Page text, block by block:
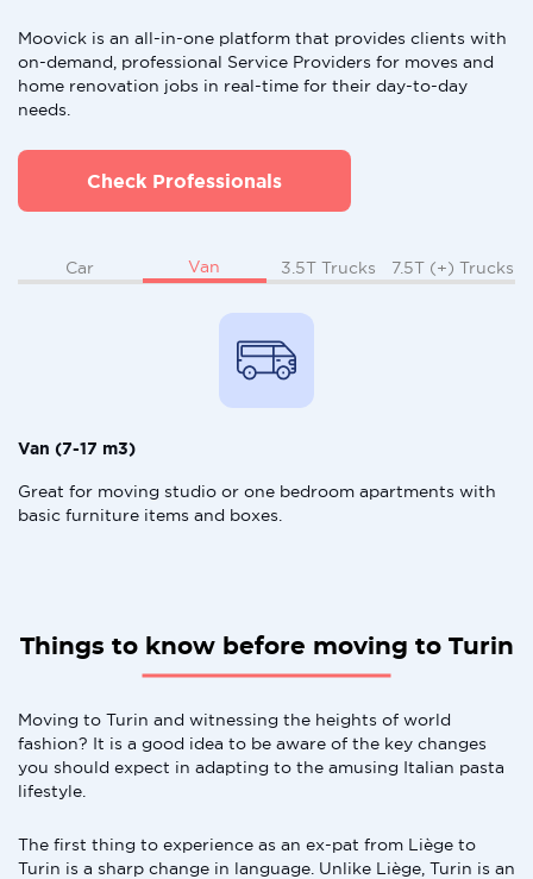
Moovick is an all-in-one platform that provides clients with
on-demand, professional Service Providers for moves and
home renovation jobs in real-time for their day-to-day
needs.
Check Professionals
Car Van 3.5T Trucks 7.5T (+) Trucks
Van (7-17 m3)
Great for moving studio or one bedroom apartments with
basic furniture items and boxes.
Things to know before moving to Turin
Moving to Turin and witnessing the heights of world
fashion? It is a good idea to be aware of the key changes
you should expect in adapting to the amusing Italian pasta
lifestyle.
The first thing to experience as an ex-pat from Liège to
Turin is a sharp change in language. Unlike Liège, Turin is an